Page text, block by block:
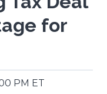
for
PM ET